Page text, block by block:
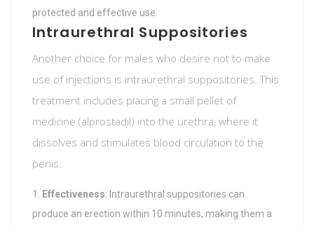
protected and effective use.
Intraurethral Suppositories
Another choice for males who desire not to make
use of injections is intraurethral suppositories. This
treatment includes placing a small pellet of
medicine (alprostadil) into the urethra, where it
dissolves and stimulates blood circulation to the
penis.
Effectiveness: Intraurethral suppositories can
produce an erection within 10 minutes, making them a